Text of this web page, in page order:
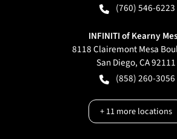
(760) 546-6223
INFINITI of Kearny
8118 Clairemont Mesa
San Diego,CA92111
(858) 260-3056
+11more locations